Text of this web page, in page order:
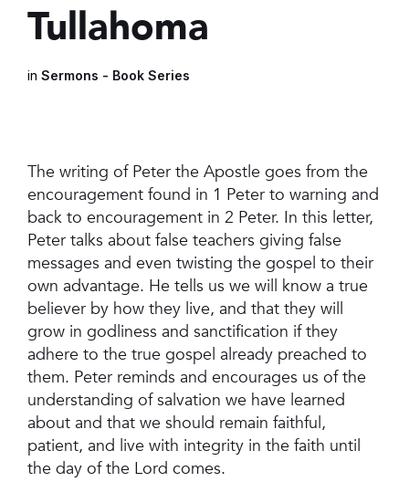
Tullahoma
in Sermons - Book Series
The writing of Peter the Apostle goes from the
encouragement found in 1 Peter to warning and
back to encouragement in 2 Peter. In this letter,
Peter talks about false teachers giving false
messages and even twisting the gospel to their
own advantage. He tells us we will know a true
believer by how they live, and that they will
grow in godliness and sanctification if they
adhere to the true gospel already preached to
them. Peter reminds and encourages us of the
understanding of salvation we have learned
about and that we should remain faithful,
patient, and live with integrity in the faith until
the day of the Lord comes.